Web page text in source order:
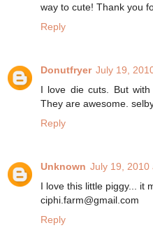
way to cute! Thank you
Reply
Donutfryer July 19,
I love die cuts. But with
They are awesome.
Reply
Unknown July 19, 2010
I love this little piggy... it
ciphi.farm@gmail.com
Reply